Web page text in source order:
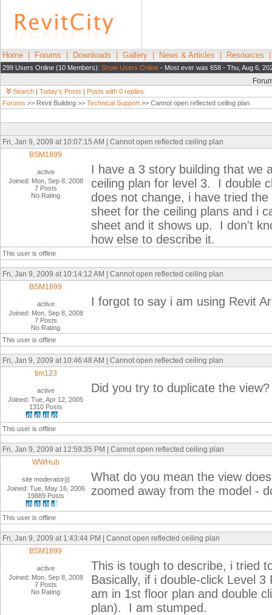
Home Forums Downloads Gallery News & Articles Resources
299 Users Online (10 Members): Show Users Online - Most ever was 658 - Thu, Aug 6,
Search | Today's Posts | Posts with 0 replies
Forums >> Revit Building >> Technical Support >> Cannot open reflected ceiling plan
Fri, Jan 9, 2009 at 10:07:15 AM | Cannot open reflected ceiling plan
BSM1899
active
Joined: Mon, Sep 8, 2008
7 Posts
No Rating
I have a 3 story building that we
ceiling plan for level 3. I double
does not change, i have tried
sheet for the ceiling plans and i
sheet and it shows up. I don't
how else to describe it.
This user is offline
Fri, Jan 9, 2009 at 10:14:12 AM | Cannot open reflected ceiling plan
BSM1899
active
Joined: Mon, Sep 8, 2008
7 Posts
No Rating
I forgot to say i am using Revit
This user is offline
Fri, Jan 9, 2009 at 10:46:48 AM | Cannot open reflected ceiling plan
tim123
active
Joined: Tue, Apr 12, 2005
1310 Posts
Did you try to duplicate the view?
This user is offline
Fri, Jan 9, 2009 at 12:59:35 PM | Cannot open reflected ceiling plan
WWHub
site moderator|||
Joined: Tue, May 16, 2006
19889 Posts
What do you mean the view
zoomed away from the model -
This user is offline
Fri, Jan 9, 2009 at 1:43:44 PM | Cannot open reflected ceiling plan
BSM1899
active
Joined: Mon, Sep 8, 2008
7 Posts
No Rating
This is tough to describe, i tried
Basically, if i double-click Level
am in 1st floor plan and double
plan). I am stumped.